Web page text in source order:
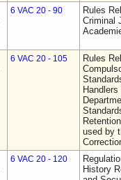
6 VAC 20 - 90
Rules
Criminal
6 VAC 20 - 105
Rules
used by
6 VAC 20 - 120
History